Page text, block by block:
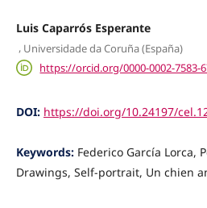
Luis Caparrós Esperante
, Universidade da Coruña (España)
https://orcid.org/0000-0002-7583-
DOI: https://doi.org/10.24197/
Keywords: Federico García Lorca,
Drawings, Self-portrait, Un chien